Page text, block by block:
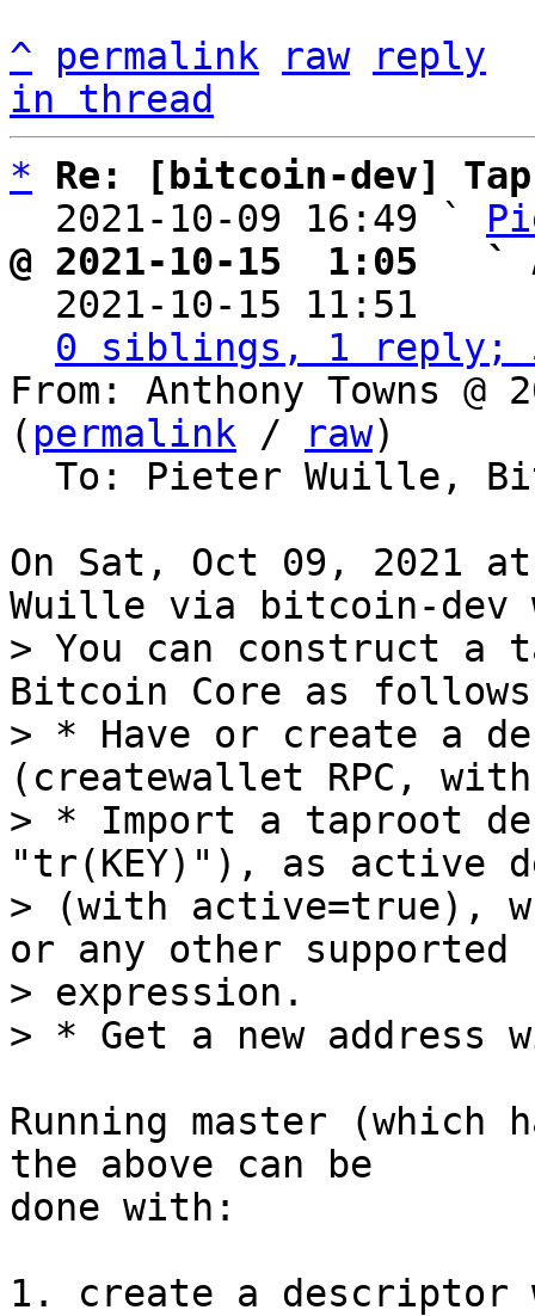
^ permalink raw
reply
in thread
*
Re: [bitcoin-dev]
  2021-10-09 16:49 `
@ 2021-10-15  1:05   `
2021-10-15 11:51
0 siblings, 1 reply;
From: Anthony Towns @
( permalink / raw)
On Sat, Oct 09, 2021
> You can construct a
Bitcoin Core as
> * Have or create a
(createwallet RPC,
> * Import a taproot
"tr(KEY)"), as active
> (with active=true),
or any other supported
> expression.
Running master (which
the above can be
done with:
1. create a descriptor